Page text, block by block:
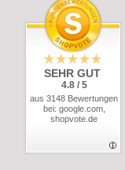
SEHR GUT
4.8 / 5
aus 3148 Bewertungen
bei: google.com,
shopvote.de